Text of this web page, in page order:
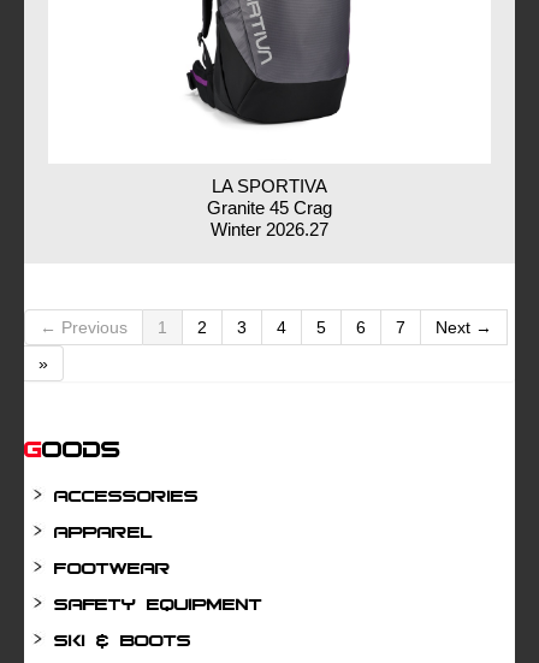
LA SPORTIVA
Granite 45 Crag
Winter 2026.27
← Previous 1 2 3 4 5 6 7
Next →
»
Goods
Accessories
Apparel
Footwear
Safety Equipment
Ski & Boots